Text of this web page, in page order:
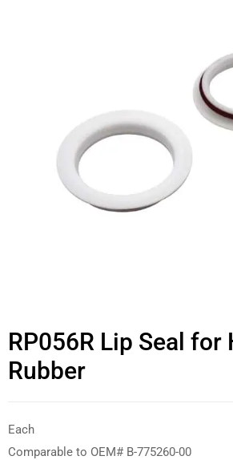
RP056R Lip Seal for
Rubber
Each
Comparable to OEM# B-775260-00